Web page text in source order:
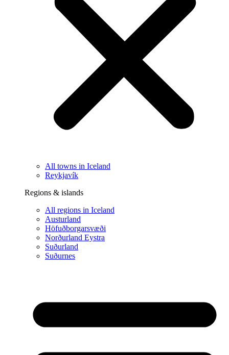
All towns in Iceland
Reykjavík
Regions & islands
All regions in Iceland
Austurland
Höfuðborgarsvæði
Norðurland Eystra
Suðurland
Suðurnes